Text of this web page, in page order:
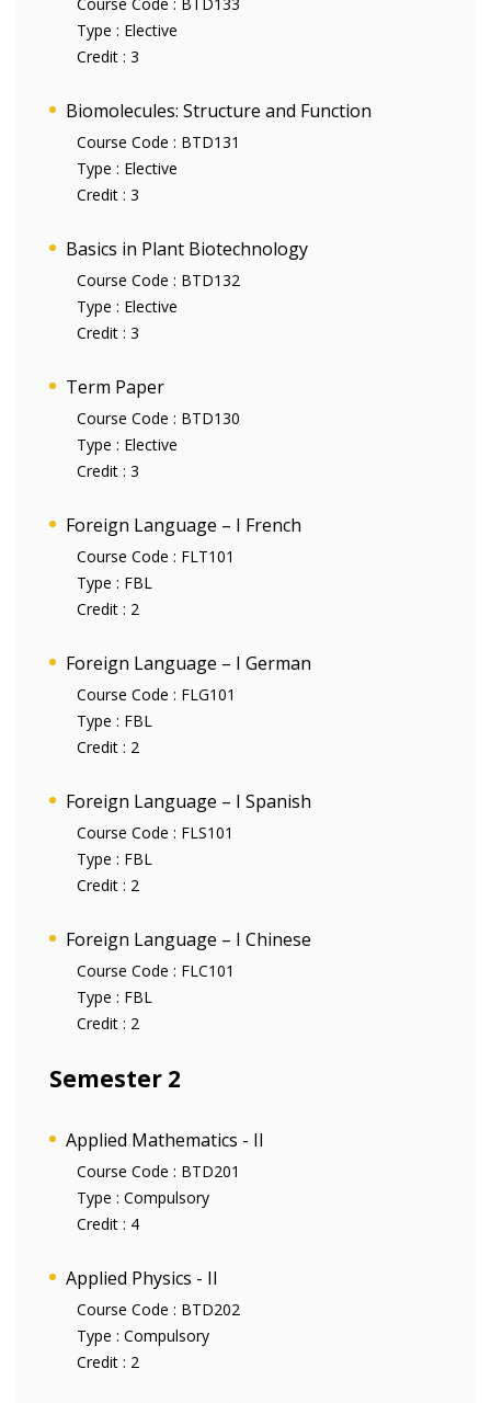
Type : Elective
Credit : 3
Biomolecules: Structure and Function
Course Code : BTD131
Type : Elective
Credit : 3
Basics in Plant Biotechnology
Course Code : BTD132
Type : Elective
Credit : 3
Term Paper
Course Code : BTD130
Type : Elective
Credit : 3
Foreign Language – I French
Course Code : FLT101
Type : FBL
Credit : 2
Foreign Language – I German
Course Code : FLG101
Type : FBL
Credit : 2
Foreign Language – I Spanish
Course Code : FLS101
Type : FBL
Credit : 2
Foreign Language – I Chinese
Course Code : FLC101
Type : FBL
Credit : 2
Semester 2
Applied Mathematics - II
Course Code : BTD201
Type : Compulsory
Credit : 4
Applied Physics - II
Course Code : BTD202
Type : Compulsory
Credit : 2